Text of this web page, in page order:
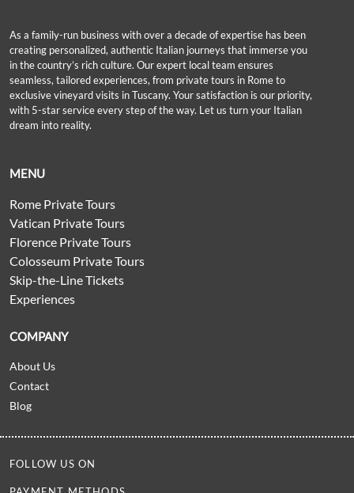
As a family-run business with over a decade of expertise has been
creating personalized, authentic Italian journeys that immerse you
in the country’s rich culture. Our expert local team ensures
seamless, tailored experiences, from private tours in Rome to
exclusive vineyard visits in Tuscany. Your satisfaction is our priority,
with 5-star service every step of the way. Let us turn your Italian
dream into reality.
MENU
Rome Private Tours
Vatican Private Tours
Florence Private Tours
Colosseum Private Tours
Skip-the-Line Tickets
Experiences
COMPANY
About Us
Contact
Blog
FOLLOW US ON